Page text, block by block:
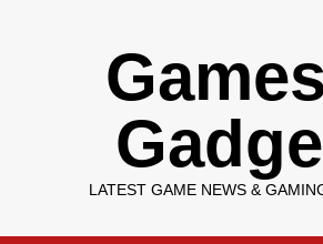
LATEST GAME NEWS &